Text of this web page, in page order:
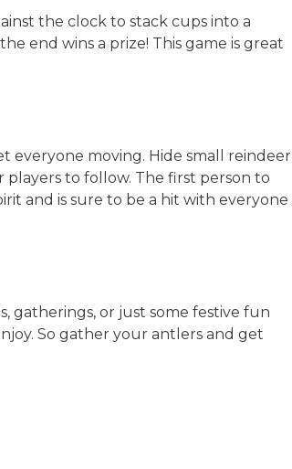
the clock to stack cups into a
end wins a prize! This game is great
everyone moving. Hide small reindeer
to follow. The first person to
and is sure to be a hit with everyone
gatherings, or just some festive fun
So gather your antlers and get